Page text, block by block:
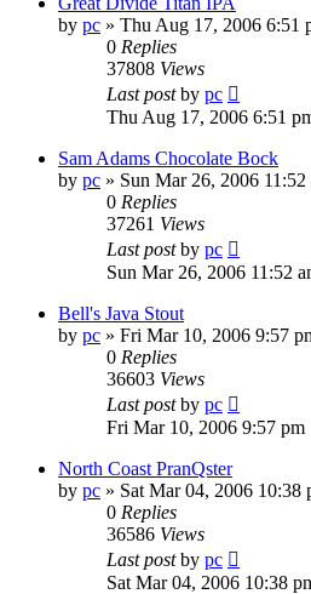
by pc » Thu Aug 17, 2006 6:51
0 Replies
37808 Views
Last postby pc
Thu Aug 17, 2006 6:51
Sam Adams Chocolate Bock
by pc » Sun Mar 26, 2006 11:52
0 Replies
37261 Views
Last postby pc
Sun Mar 26, 2006 11:52
Bell's Java Stout
by pc » Fri Mar 10, 2006 9:57
0 Replies
36603 Views
Last postby pc
Fri Mar 10, 2006 9:57 pm
North Coast PranQster
by pc » Sat Mar 04, 2006 10:38
0 Replies
36586 Views
Last postby pc
Sat Mar 04, 2006 10:38